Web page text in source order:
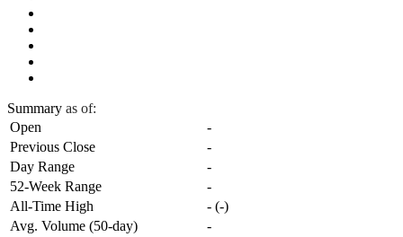
Summary as of:
Open
-
Previous Close
-
Day Range
-
52-Week Range
-
All-Time High
- (-)
Avg. Volume (50-day)
-